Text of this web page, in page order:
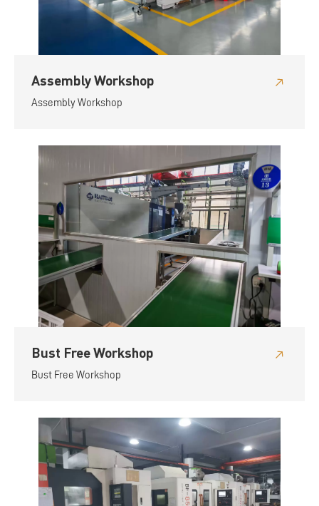
Assembly Workshop
Assembly Workshop
Bust Free Workshop
Bust Free Workshop